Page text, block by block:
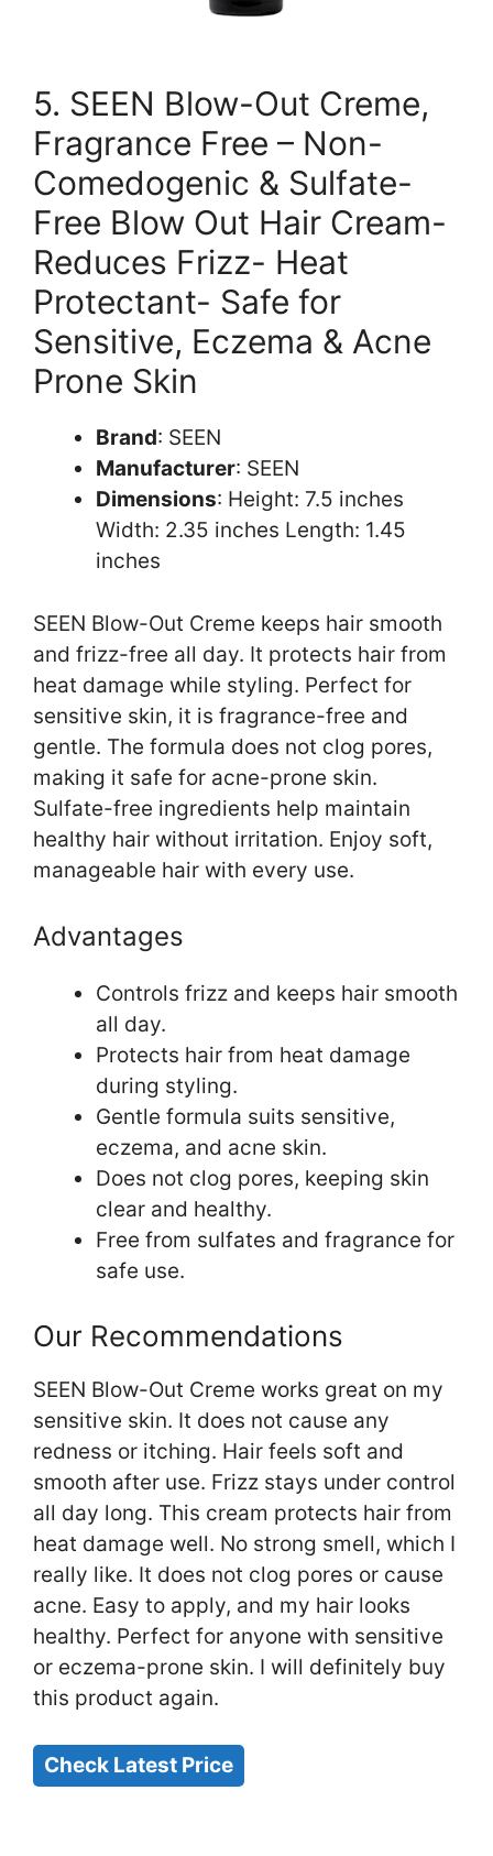
5. SEEN Blow-Out Creme,
Fragrance Free – Non-
Comedogenic & Sulfate-
Free Blow Out Hair Cream-
Reduces Frizz- Heat
Protectant- Safe for
Sensitive, Eczema & Acne
Prone Skin
Brand: SEEN
Manufacturer: SEEN
Dimensions: Height: 7.5 inches
Width: 2.35 inches Length: 1.45
inches
SEEN Blow-Out Creme keeps hair smooth
and frizz-free all day. It protects hair from
heat damage while styling. Perfect for
sensitive skin, it is fragrance-free and
gentle. The formula does not clog pores,
making it safe for acne-prone skin.
Sulfate-free ingredients help maintain
healthy hair without irritation. Enjoy soft,
manageable hair with every use.
Advantages
Controls frizz and keeps hair smooth
all day.
Protects hair from heat damage
during styling.
Gentle formula suits sensitive,
eczema, and acne skin.
Does not clog pores, keeping skin
clear and healthy.
Free from sulfates and fragrance for
safe use.
Our Recommendations
SEEN Blow-Out Creme works great on my
sensitive skin. It does not cause any
redness or itching. Hair feels soft and
smooth after use. Frizz stays under control
all day long. This cream protects hair from
heat damage well. No strong smell, which I
really like. It does not clog pores or cause
acne. Easy to apply, and my hair looks
healthy. Perfect for anyone with sensitive
or eczema-prone skin. I will definitely buy
this product again.
Check Latest Price